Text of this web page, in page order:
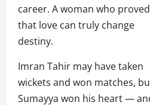
career. A woman who proved
that love can truly change
destiny.
Imran Tahir may have taken
wickets and won matches,
Sumayya won his heart —